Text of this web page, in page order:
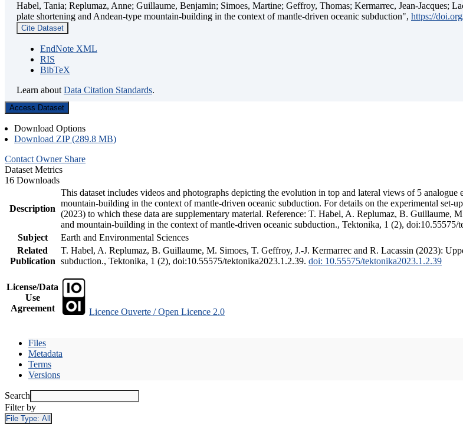
Habel, Tania; Replumaz, Anne; Guillaume, Benjamin; Simoes, Martine; Geffroy, Thomas; Kermarrec, Jean-Jacques;
plate shortening and Andean-type mountain-building in the context of mantle-driven oceanic subduction", https://
Cite Dataset
EndNote XML
RIS
BibTeX
Learn about Data Citation Standards.
Access Dataset
Download Options
Download ZIP (289.8 MB)
Contact Owner Share
Dataset Metrics
16 Downloads
Description
This dataset includes videos and photographs depicting the evolution in top and lateral views of 5
mountain-building in the context of mantle-driven oceanic subduction. For details on the experimental set-
(2023) to which these data are supplementary material. Reference: T. Habel, A. Replumaz, B. Guillaume,
and mountain-building in the context of mantle-driven oceanic subduction., Tektonika, 1 (2), doi:10.55575/
Subject
Earth and Environmental Sciences
Related
Publication
T. Habel, A. Replumaz, B. Guillaume, M. Simoes, T. Geffroy, J.-J. Kermarrec and R. Lacassin (2023):
subduction., Tektonika, 1 (2), doi:10.55575/tektonika2023.1.2.39. doi: 10.55575/tektonika2023.1.2.39
License/Data
Use
Agreement
Licence Ouverte / Open Licence 2.0
Files
Metadata
Terms
Versions
Search
Filter by
File Type: All